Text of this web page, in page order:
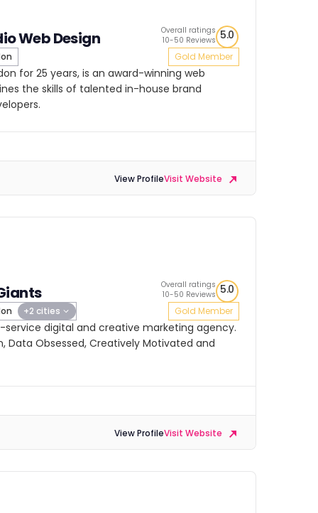
Web Design
Overall ratings
10-50 Reviews 5.0
Gold Member
for 25 years, is an award-winning web
the skills of talented in-house brand
View ProfileVisit Website
+2 cities
Overall ratings
10-50 Reviews 5.0
Gold Member
service digital and creative marketing agency.
Data Obsessed, Creatively Motivated and
View ProfileVisit Website